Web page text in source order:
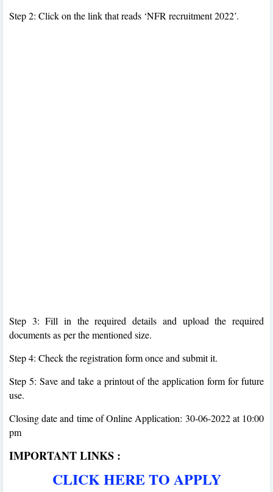
Step 2: Click on the link that reads ‘NFR recruitment 2022’.
Step 3: Fill in the required details and upload the required
documents as per the mentioned size.
Step 4: Check the registration form once and submit it.
Step 5: Save and take a printout of the application form for future
use.
Closing date and time of Online Application: 30-06-2022 at 10:00
pm
IMPORTANT LINKS :
CLICK HERE TO APPLY